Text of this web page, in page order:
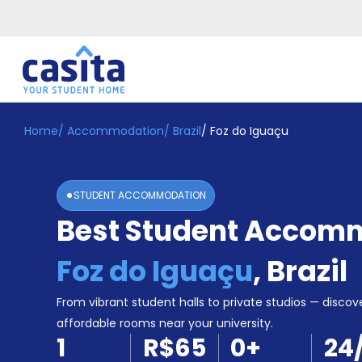
Home EN BRL
Login
Booking
Accommodation
Become
Home/ Accommodation/ Brazil/ Foz do Iguaçu
STUDENT ACCOMMODATION
Best Student
Foz do Iguaçu, Brazil
From vibrant student halls to private studios —
affordable rooms near your university.
1 R$65 0+